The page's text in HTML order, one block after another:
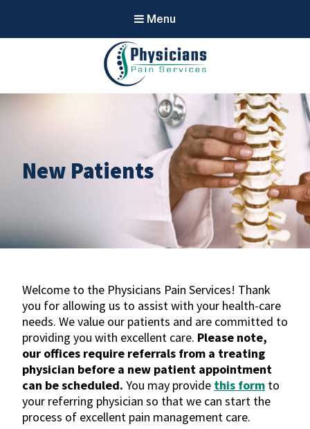
Menu
Physicians
Pain Services
New Patients
Welcome to the Physicians Pain Services! Thank
you for allowing us to assist with your health-care
needs. We value our patients and are committed to
providing you with excellent care. Please note,
our offices require referrals from a treating
physician before a new patient appointment
can be scheduled. You may provide this form to
your referring physician so that we can start the
process of excellent pain management care.